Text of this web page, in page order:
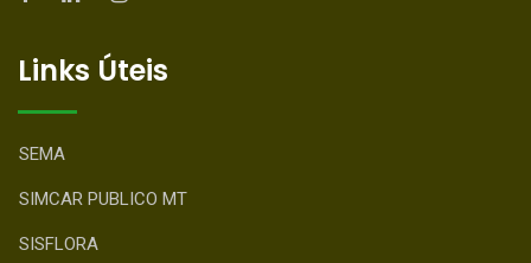
Links Úteis
SEMA
SIMCAR PUBLICO MT
SISFLORA